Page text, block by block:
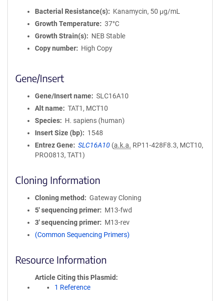
Bacterial Resistance(s)
Kanamycin, 50 μg/mL
Growth Temperature
37°C
Growth Strain(s)
NEB Stable
Copy number
High Copy
Gene/Insert
Gene/Insert name
SLC16A10
Alt name
TAT1, MCT10
Species
H. sapiens (human)
Insert Size (bp)
1548
Entrez Gene
SLC16A10 (a.k.a. RP11-428F8.3, MCT10,
PRO0813, TAT1)
Cloning Information
Cloning method
Gateway Cloning
5′ sequencing primer
M13-fwd
3′ sequencing primer
M13-rev
(Common Sequencing Primers)
Resource Information
Article Citing this Plasmid
1 Reference